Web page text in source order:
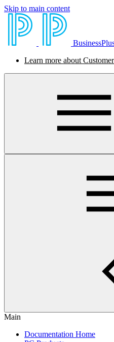
Skip to main content
Learn more about
Main
Documentation Home